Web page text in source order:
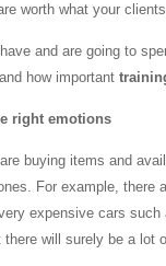
worth what your
and are going to
how important
right emotions
buying items and
For example, there
expensive cars
there will surely be a lot